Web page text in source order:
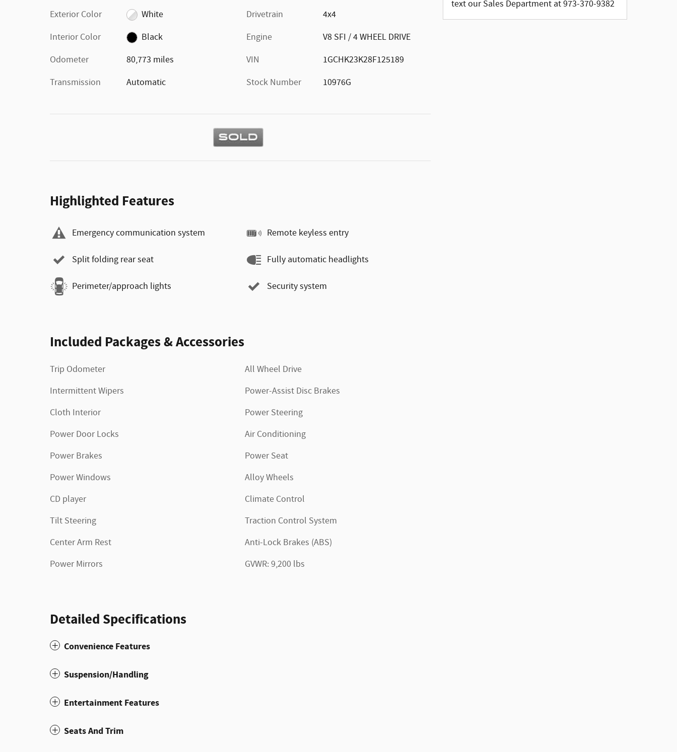
Exterior Color
White
Interior Color
Black
Odometer
80,773 miles
Transmission
Automatic
Drivetrain
4x4
Engine
V8 SFI / 4 WHEEL DRIVE
VIN
1GCHK23K28F125189
Stock Number
10976G
Highlighted Features
Emergency communication system
Split folding rear seat
Perimeter/approach lights
Remote keyless entry
Fully automatic headlights
Security system
Included Packages & Accessories
Trip Odometer
Intermittent Wipers
Cloth Interior
Power Door Locks
Power Brakes
Power Windows
CD player
Tilt Steering
Center Arm Rest
Power Mirrors
All Wheel Drive
Power-Assist Disc Brakes
Power Steering
Air Conditioning
Power Seat
Alloy Wheels
Climate Control
Traction Control System
Anti-Lock Brakes (ABS)
GVWR: 9,200 lbs
Detailed Specifications
Convenience Features
Suspension/Handling
Entertainment Features
Seats And Trim
text our Sales Department at 973-370-9382